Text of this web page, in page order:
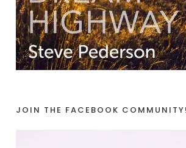
JOIN THE FACEBOOK COMMUNITY!